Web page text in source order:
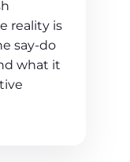
reality is
say-do
what it